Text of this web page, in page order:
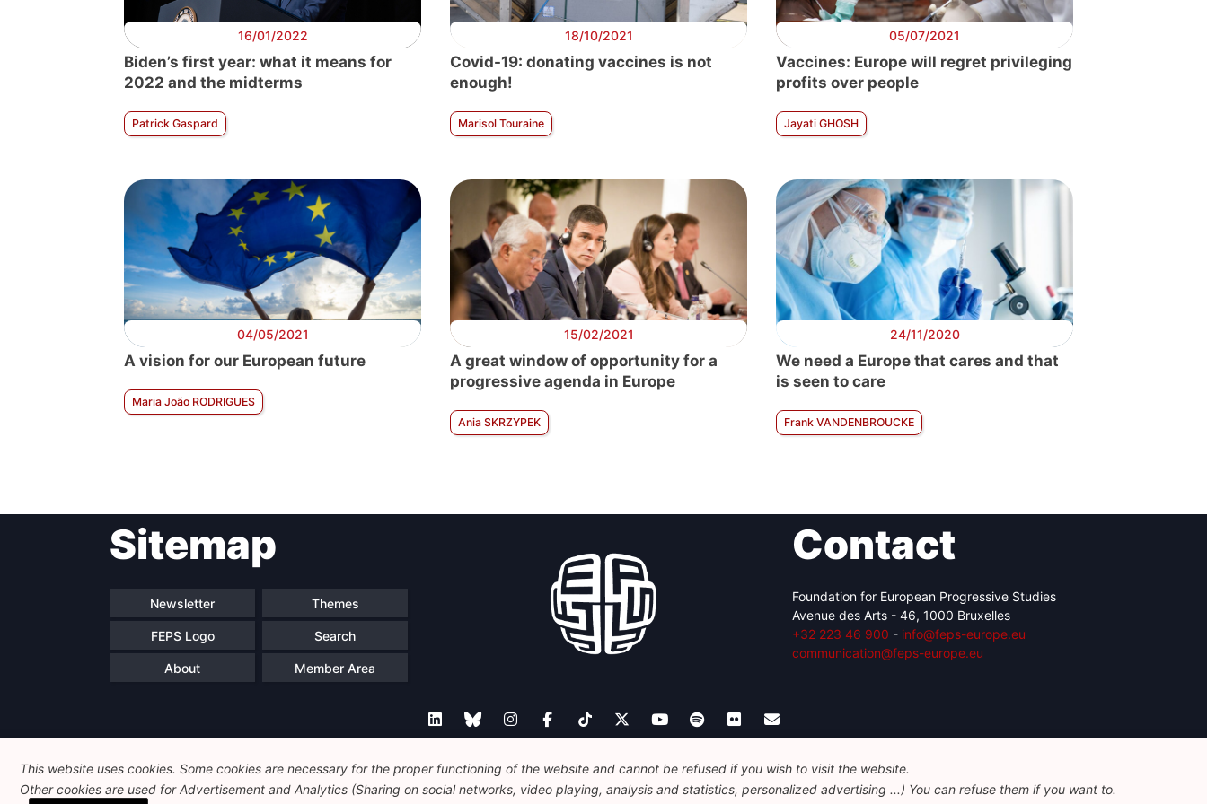
16/01/2022
Biden’s first year: what it means for
2022 and the midterms
Patrick Gaspard
18/10/2021
Covid-19: donating vaccines is not
enough!
Marisol Touraine
05/07/2021
Vaccines: Europe will regret privileging
profits over people
Jayati GHOSH
04/05/2021
A vision for our European future
Maria João RODRIGUES
15/02/2021
A great window of opportunity for a
progressive agenda in Europe
Ania SKRZYPEK
24/11/2020
We need a Europe that cares and that
is seen to care
Frank VANDENBROUCKE
Sitemap
Newsletter Themes
FEPS Logo Search
About Member Area
Contact
Foundation for European Progressive Studies
Avenue des Arts - 46, 1000 Bruxelles
+32 223 46 900 - info@feps-europe.eu
communication@feps-europe.eu
Legal Disclaimer Privacy Policy Guidelines on AI
This website uses cookies. Some cookies are necessary for the proper functioning of the website and cannot be refused if you wish to visit the website.
Other cookies are used for Advertisement and Analytics (Sharing on social networks, video playing, analysis and statistics, personalized advertising ...) You can refuse them if you want to.